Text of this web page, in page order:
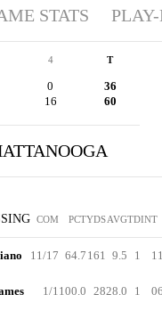
STATS
4 T
0 36
16 60
COM PCTYDSAVGTDINT
11/17 64.7 161 9.5 1 1
1/1100.0 2828.0 1 0